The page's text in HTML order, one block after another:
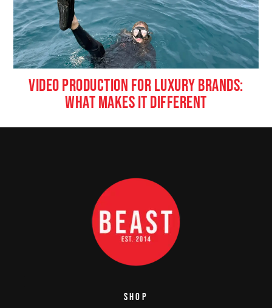
VIDEO PRODUCTION FOR LUXURY BRANDS:
WHAT MAKES IT DIFFERENT
SHOP